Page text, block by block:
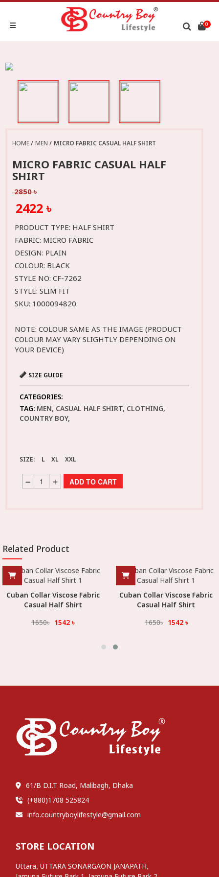
0
HOME MEN MICRO FABRIC CASUAL HALF SHIRT
MICRO FABRIC CASUAL HALF
SHIRT
2850 ৳
2422 ৳
PRODUCT TYPE: HALF SHIRT
FABRIC: MICRO FABRIC
DESIGN: PLAIN
COLOUR: BLACK
STYLE NO: CF-7262
STYLE: SLIM FIT
SKU: 1000094820
NOTE: COLOUR SAME AS THE IMAGE (PRODUCT
COLOUR MAY VARY SLIGHTLY DEPENDING ON
YOUR DEVICE)
SIZE GUIDE
CATEGORIES:
TAG: MEN, CASUAL HALF SHIRT, CLOTHING,
COUNTRY BOY,
SIZE: L XL XXL
ADD TO CART
Related Product
Cuban Collar Viscose Fabric
Casual Half Shirt
1650৳ 1542 ৳
Cuban Collar Viscose Fabric
Casual Half Shirt
1650৳ 1542৳
61/B D.I.T Road, Malibagh, Dhaka
(+880)1708 525824
info.countryboylifestyle@gmail.com
STORE LOCATION
Uttara,UTTARA SONARGAON JANAPATH,